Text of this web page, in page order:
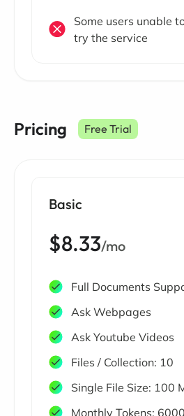
Some users unable
try the service
Pricing Free Trial
Basic
$8.33/mo
Full Documents
Ask Webpages
Ask Youtube Videos
Files / Collection: 10
Single File Size: 100
Monthly Tokens: 6000